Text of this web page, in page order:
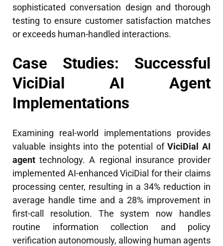
sophisticated conversation design and thorough
testing to ensure customer satisfaction matches
or exceeds human-handled interactions.
Case Studies: Successful
ViciDial AI Agent
Implementations
Examining real-world implementations provides
valuable insights into the potential ofViciDial AI
agent technology. A regional insurance provider
implemented AI-enhanced ViciDial for their claims
processing center, resulting in a 34% reduction in
average handle time and a 28% improvement in
first-call resolution. The system now handles
routine information collection and policy
verification autonomously, allowing human agents